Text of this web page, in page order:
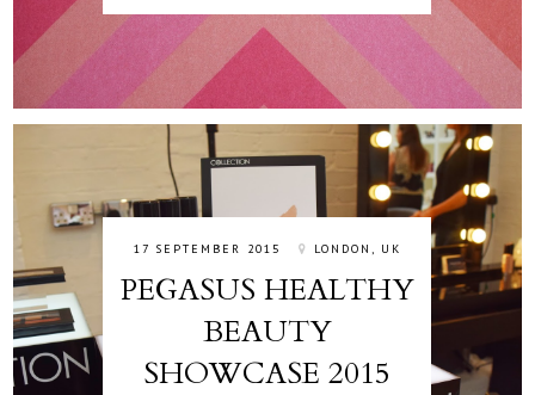
17 SEPTEMBER 2015 LONDON, UK
PEGASUS HEALTHY
BEAUTY
SHOWCASE 2015